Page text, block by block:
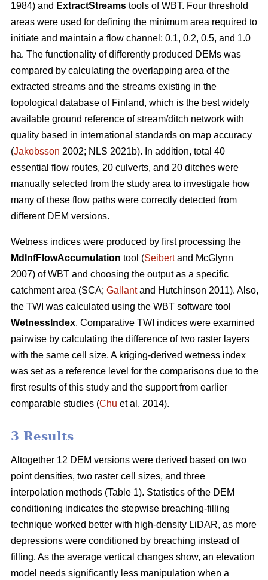
1984) and ExtractStreams tools of WBT. Four threshold
areas were used for defining the minimum area required to
initiate and maintain a flow channel: 0.1, 0.2, 0.5, and 1.0
ha. The functionality of differently produced DEMs was
compared by calculating the overlapping area of the
extracted streams and the streams existing in the
topological database of Finland, which is the best widely
available ground reference of stream/ditch network with
quality based in international standards on map accuracy
(Jakobsson 2002; NLS 2021b). In addition, total 40
essential flow routes, 20 culverts, and 20 ditches were
manually selected from the study area to investigate how
many of these flow paths were correctly detected from
different DEM versions.
Wetness indices were produced by first processing the
MdInfFlowAccumulation tool (Seibertand McGlynn
2007) of WBT and choosing the output as a specific
catchment area (SCA; Gallantand Hutchinson 2011). Also,
the TWI was calculated using the WBT software tool
WetnessIndex. Comparative TWI indices were examined
pairwise by calculating the difference of two raster layers
with the same cell size. A kriging-derived wetness index
was set as a reference level for the comparisons due to the
first results of this study and the support from earlier
comparable studies (Chu et al. 2014).
3 Results
Altogether 12 DEM versions were derived based on two
point densities, two raster cell sizes, and three
interpolation methods (Table 1). Statistics of the DEM
conditioning indicates the stepwise breaching-filling
technique worked better with high-density LiDAR, as more
depressions were conditioned by breaching instead of
filling. As the average vertical changes show, an elevation
model needs significantly less manipulation when a